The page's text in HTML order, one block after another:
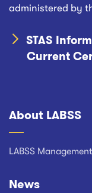
administered by
STAS
Current
Footer
About LABSS
LABSS Management
News